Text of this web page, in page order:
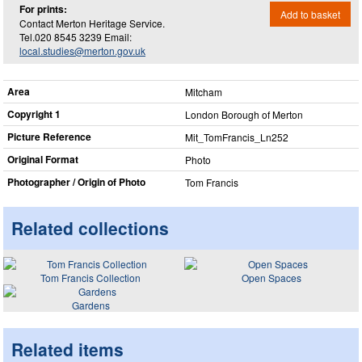
For prints:
Contact Merton Heritage Service.
Tel.020 8545 3239 Email:
local.studies@merton.gov.uk
Add to basket
Area Mitcham
Copyright 1 London Borough of Merton
Picture Reference Mit_​TomFrancis_​Ln252
Original Format Photo
Photographer / Origin of Photo Tom Francis
Related collections
Tom Francis Collection
Open Spaces
Gardens
Related items